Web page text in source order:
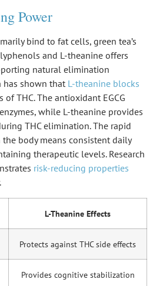
Power
bind to fat cells, green tea’s
and L-theanine offers
natural elimination
has shown that L-theanine blocks
THC. The antioxidant EGCG
while L-theanine provides
THC elimination. The rapid
the body means consistent daily
therapeutic levels. Research
risk-reducing properties
L-Theanine Effects
Protects against THC side effects
Provides cognitive stabilization